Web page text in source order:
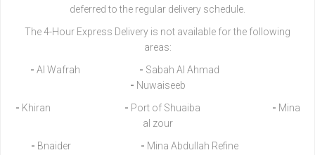
deferred to the regular delivery schedule.
The 4-Hour Express Delivery is not available for the following
areas:
- Al Wafrah - Sabah Al Ahmad
- Nuwaiseeb
- Khiran - Port of Shuaiba - Mina
al zour
- Bnaider - Mina Abdullah Refine